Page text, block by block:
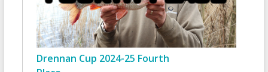
Drennan Cup 2024-25 Fourth